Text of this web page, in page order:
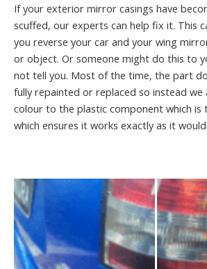
If your exterior mirror casings have
scuffed, our experts can help fix it. This
you reverse your car and your wing
or object. Or someone might do this to
not tell you. Most of the time, the part
fully repainted or replaced so instead we
colour to the plastic component which is
which ensures it works exactly as it